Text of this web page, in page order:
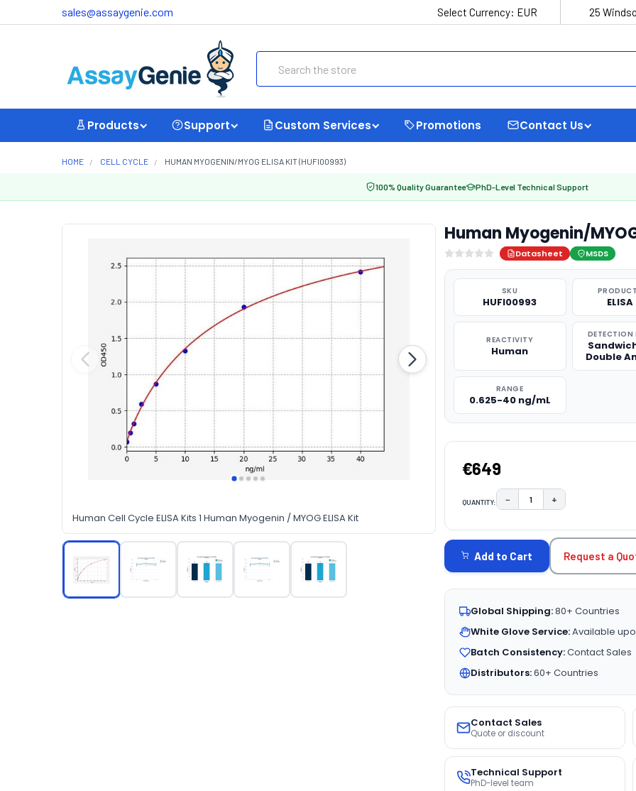
sales@assaygenie.com Select Currency: EUR 25
Products Support Custom Services Promotions Contact Us
HOME CELL CYCLE HUMAN MYOGENIN/MYOG ELISA KIT (HUFI00993)
100% Quality Guarantee PhD-Level Technical Support
Human Cell Cycle ELISA Kits 1 Human Myogenin / MYOG ELISA Kit
Human Myogenin/
Datasheet MSDS
SKU
HUFI00993
REACTIVITY
Human
DETECTION
Double
RANGE
0.625-40 ng/mL
€649
QUANTITY: DECREASE QUANTITY:
− INCREASE
+
STOCK:
Add to Cart Request a
Global Shipping:80+ Countries
White Glove Service:Available
Batch Consistency:Contact Sales
Distributors:60+ Countries
Contact Sales
Quote or discount
Technical Support
PhD-level team